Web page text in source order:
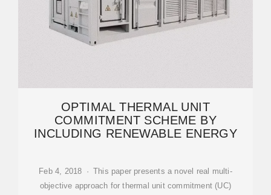
OPTIMAL THERMAL UNIT
COMMITMENT SCHEME BY
INCLUDING RENEWABLE ENERGY
Feb 4, 2018 · This paper presents a novel real multi-
objective approach for thermal unit commitment (UC)